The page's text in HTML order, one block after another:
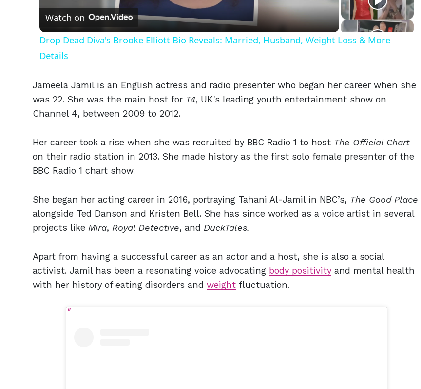
Watch on
Drop Dead Diva's Brooke Elliott Bio Reveals: Married, Husband, Weight Loss & More
Details
Jameela Jamil is an English actress and radio presenter who began her career when she
was 22. She was the main host for T4, UK's leading youth entertainment show on
Channel 4, between 2009 to 2012.
Her career took a rise when she was recruited by BBC Radio 1 to host The Official Chart
on their radio station in 2013. She made history as the first solo female presenter of the
BBC Radio 1 chart show.
She began her acting career in 2016, portraying Tahani Al-Jamil in NBC’s, The Good Place
alongside Ted Danson and Kristen Bell. She has since worked as a voice artist in several
projects like Mira, Royal Detective, and DuckTales.
Apart from having a successful career as an actor and a host, she is also a social
activist. Jamil has been a resonating voice advocating body positivity and mental health
with her history of eating disorders and weight fluctuation.